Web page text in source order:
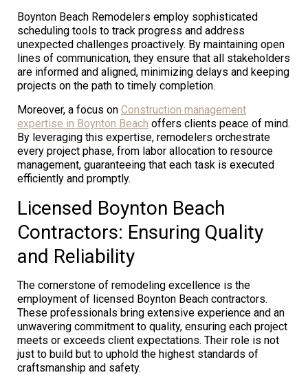
Boynton Beach Remodelers employ sophisticated
scheduling tools to track progress and address
unexpected challenges proactively. By maintaining open
lines of communication, they ensure that all stakeholders
are informed and aligned, minimizing delays and keeping
projects on the path to timely completion.
Moreover, a focus on Construction management
expertise in Boynton Beach offers clients peace of mind.
By leveraging this expertise, remodelers orchestrate
every project phase, from labor allocation to resource
management, guaranteeing that each task is executed
efficiently and promptly.
Licensed Boynton Beach
Contractors: Ensuring Quality
and Reliability
The cornerstone of remodeling excellence is the
employment of licensed Boynton Beach contractors.
These professionals bring extensive experience and an
unwavering commitment to quality, ensuring each project
meets or exceeds client expectations. Their role is not
just to build but to uphold the highest standards of
craftsmanship and safety.